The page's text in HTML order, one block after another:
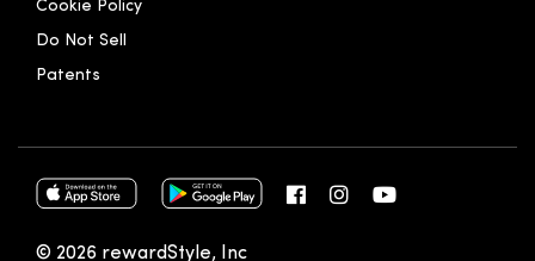
Cookie Policy
Do Not Sell
Patents
© 2026 rewardStyle, Inc